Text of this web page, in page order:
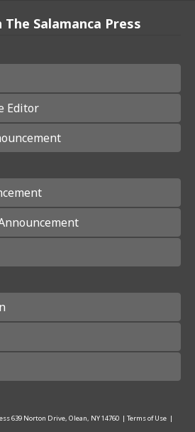
Salamanca Press
Editor
639 Norton Drive, Olean, NY 14760 | Terms of Use |